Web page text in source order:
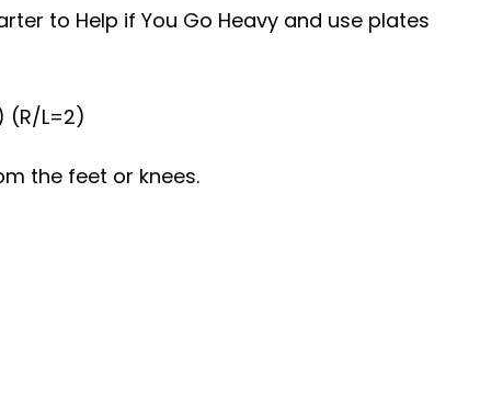
to Help if You Go Heavy and use plates
(R/L=2)
the feet or knees.